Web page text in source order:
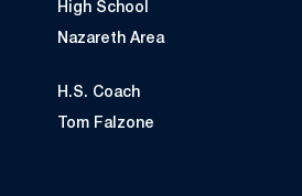
High School
Nazareth Area
H.S. Coach
Tom Falzone